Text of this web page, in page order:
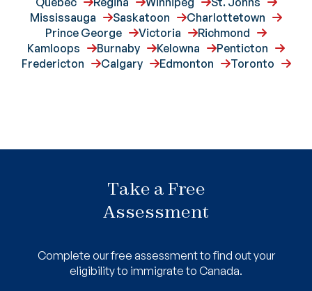
Mississauga
Saskatoon
Charlottetown
Prince George
Victoria
Richmond
Kamloops
Burnaby Kelowna
Penticton
Fredericton
Calgary Edmonton Toronto
Take a Free
Assessment
Complete our free assessment to find out your
eligibility to immigrate to Canada.